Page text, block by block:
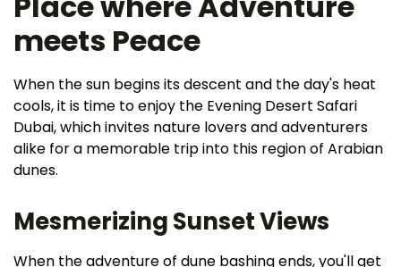
meets Peace
When the sun begins its descent and the day's heat
cools, it is time to enjoy the Evening Desert Safari
Dubai, which invites nature lovers and adventurers
alike for a memorable trip into this region of Arabian
dunes.
Mesmerizing Sunset Views
When the adventure of dune bashing ends, you'll get